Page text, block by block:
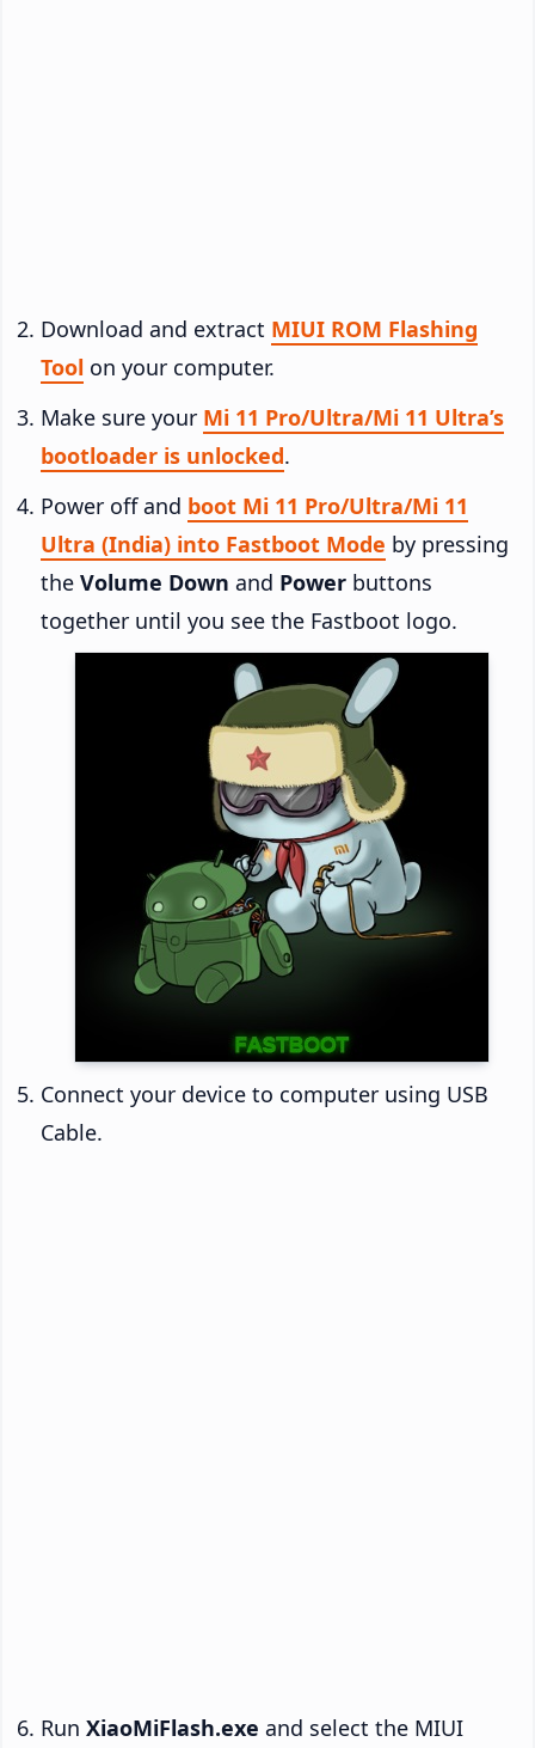
Download and extract MIUI ROM Flashing
Tool on your computer.
Make sure your Mi 11 Pro/Ultra/Mi 11 Ultra’s
bootloader is unlocked.
Power off and boot Mi 11 Pro/Ultra/Mi 11
Ultra (India) into Fastboot Mode by pressing
the Volume Down and Power buttons
together until you see the Fastboot logo.
Connect your device to computer using USB
Cable.
Run XiaoMiFlash.exe and select the MIUI